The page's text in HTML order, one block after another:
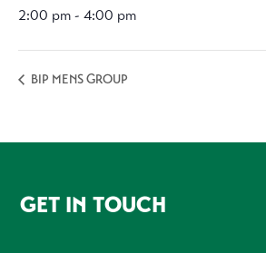
2:00 pm - 4:00 pm
BIP MENS GROUP
FOOTER
GET IN TOUCH